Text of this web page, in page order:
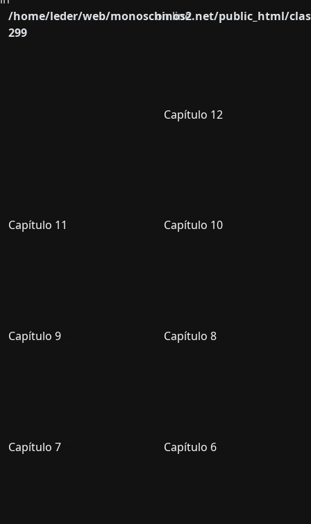
/home/leder/web/monoschinos2.net/public_html/
on line
299
Capítulo 12
Capítulo 11 Capítulo 10
Capítulo 9 Capítulo 8
Capítulo 7 Capítulo 6